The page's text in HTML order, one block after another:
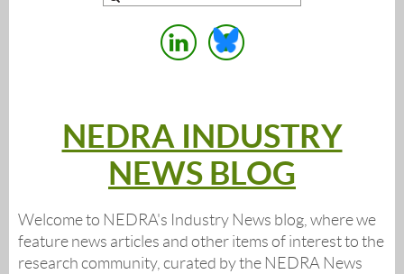
NEDRA INDUSTRY
NEWS BLOG
Welcome to NEDRA's Industry News blog, where we
feature news articles and other items of interest to the
research community, curated by the NEDRA News